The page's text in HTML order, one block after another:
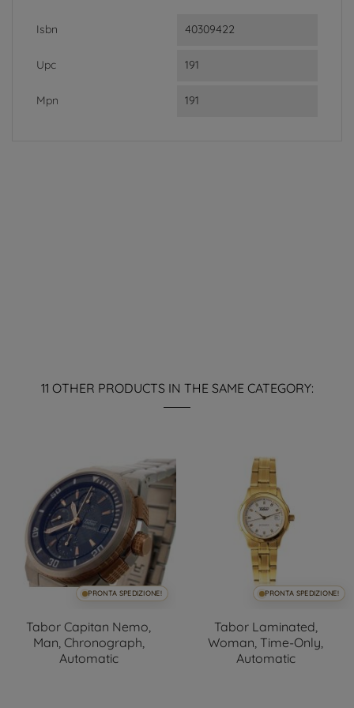
Isbn 40309422
Upc 191
Mpn 191
11 OTHER PRODUCTS IN THE SAME CATEGORY:
PRONTA SPEDIZIONE!
Tabor Capitan Nemo,
Man, Chronograph,
Automatic
PRONTA SPEDIZIONE!
Tabor Laminated,
Woman, Time-Only,
Automatic